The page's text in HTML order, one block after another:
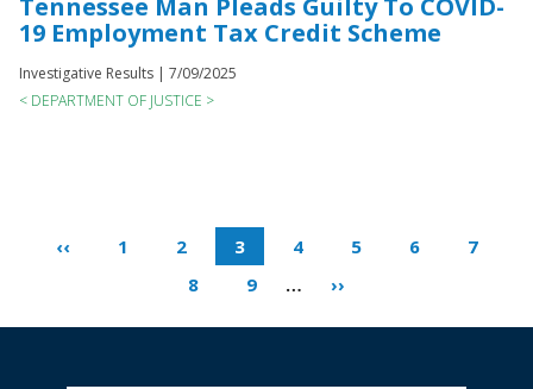
Tennessee Man Pleads Guilty To COVID-
19 Employment Tax Credit Scheme
Investigative Results | 7/09/2025
< DEPARTMENT OF JUSTICE >
‹‹ 1 2 3 4 5 6
7
8
9 … ››